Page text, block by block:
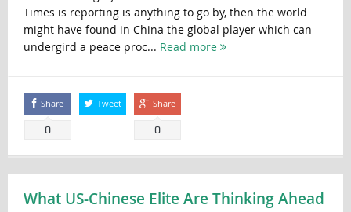
Times is reporting is anything to go by, then the world
might have found in China the global player which can
undergird a peace proc... Read more
Share
0
Tweet Share
0
What US-Chinese Elite Are Thinking Ahead